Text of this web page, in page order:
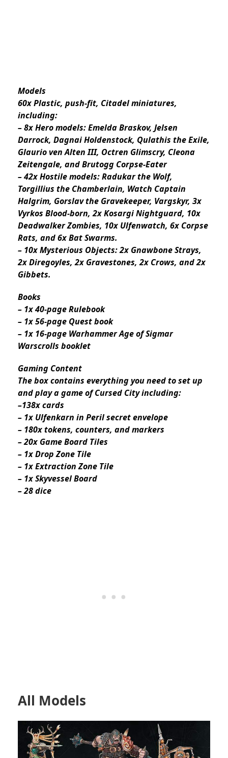
Models
60x Plastic, push-fit, Citadel miniatures,
including:
– 8x Hero models: Emelda Braskov, Jelsen
Darrock, Dagnai Holdenstock, Qulathis the Exile,
Glaurio ven Alten III, Octren Glimscry, Cleona
Zeitengale, and Brutogg Corpse-Eater
– 42x Hostile models: Radukar the Wolf,
Torgillius the Chamberlain, Watch Captain
Halgrim, Gorslav the Gravekeeper, Vargskyr, 3x
Vyrkos Blood-born, 2x Kosargi Nightguard, 10x
Deadwalker Zombies, 10x Ulfenwatch, 6x Corpse
Rats, and 6x Bat Swarms.
– 10x Mysterious Objects: 2x Gnawbone Strays,
2x Diregoyles, 2x Gravestones, 2x Crows, and 2x
Gibbets.
Books
– 1x 40-page Rulebook
– 1x 56-page Quest book
– 1x 16-page Warhammer Age of Sigmar
Warscrolls booklet
Gaming Content
The box contains everything you need to set up
and play a game of Cursed City including:
–138x cards
– 1x Ulfenkarn in Peril secret envelope
– 180x tokens, counters, and markers
– 20x Game Board Tiles
– 1x Drop Zone Tile
– 1x Extraction Zone Tile
– 1x Skyvessel Board
– 28 dice
All Models